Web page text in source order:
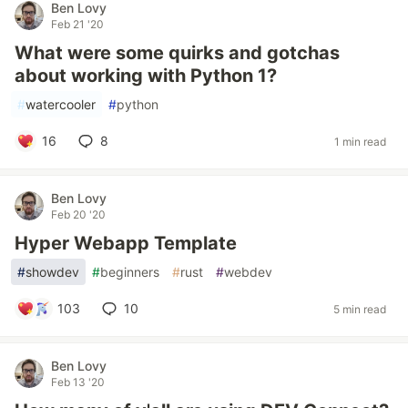
Ben Lovy
Feb 21 '20
What were some quirks and gotchas
about working with Python 1?
#watercooler #python
16 8 1 min read
Ben Lovy
Feb 20 '20
Hyper Webapp Template
#showdev #beginners #rust #webdev
103 10 5 min read
Ben Lovy
Feb 13 '20